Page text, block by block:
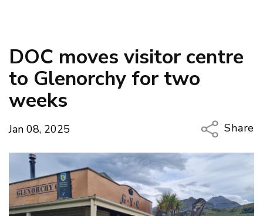
DOC moves visitor centre
to Glenorchy for two
weeks
Jan 08, 2025
Share
Copy